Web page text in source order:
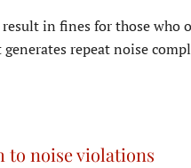
in fines for those
repeat noise
to noise violations